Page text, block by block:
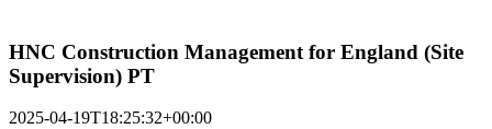
HNC Construction Management for England (Site
Supervision) PT
2025-04-19T18:25:32+00:00